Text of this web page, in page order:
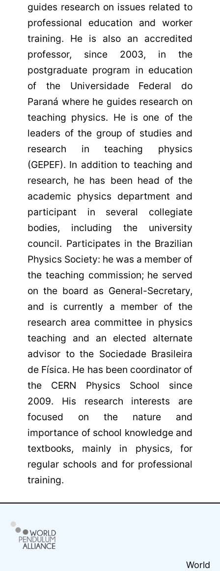
guides research on issues related to
professional education and worker
training. He is also an accredited
professor, since 2003, in the
postgraduate program in education
of the Universidade Federal do
Paraná where he guides research on
teaching physics. He is one of the
leaders of the group of studies and
research in teaching physics
(GEPEF). In addition to teaching and
research, he has been head of the
academic physics department and
participant in several collegiate
bodies, including the university
council. Participates in the Brazilian
Physics Society: he was a member of
the teaching commission; he served
on the board as General-Secretary,
and is currently a member of the
research area committee in physics
teaching and an elected alternate
advisor to the Sociedade Brasileira
de Física. He has been coordinator of
the CERN Physics School since
2009. His research interests are
focused on the nature and
importance of school knowledge and
textbooks, mainly in physics, for
regular schools and for professional
training.